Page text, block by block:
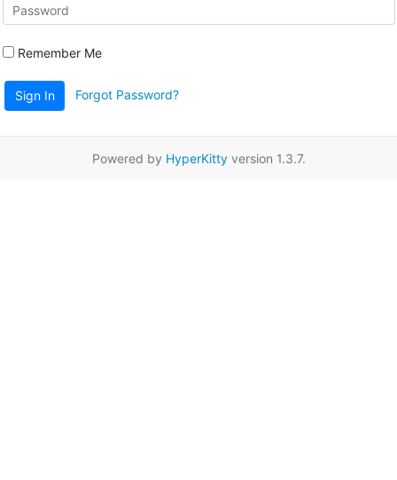
Remember Me
Sign In Forgot Password?
Powered by HyperKittyversion 1.3.7.